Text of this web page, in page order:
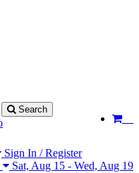
Search
Sign In / Register
Sat, Aug 15 - Wed, Aug 19